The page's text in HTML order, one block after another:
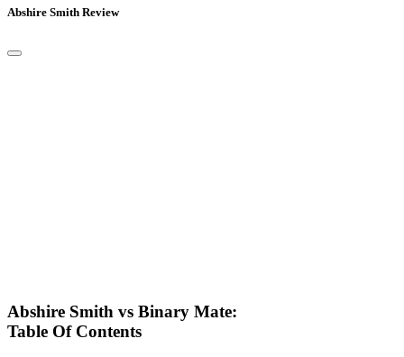
Abshire Smith Review
Abshire Smith vs Binary Mate:
Table Of Contents